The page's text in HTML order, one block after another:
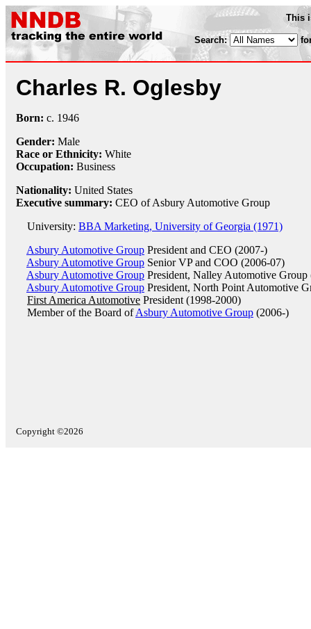
This
Search:
Charles R. Oglesby
Born: c. 1946
Gender: Male
Race or Ethnicity: White
Occupation: Business
Nationality: United States
Executive summary: CEO of Asbury Automotive Group
University: BBA Marketing, University of Georgia (1971)
Asbury Automotive Group President and CEO (2007-)
Asbury Automotive Group Senior VP and COO (2006-07)
Asbury Automotive Group President, Nalley Automotive Group
Asbury Automotive Group President, North Point Automotive
First America Automotive President (1998-2000)
Member of the Board ofAsbury Automotive Group (2006-)
Copyright ©2026